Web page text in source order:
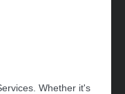
Whether it's